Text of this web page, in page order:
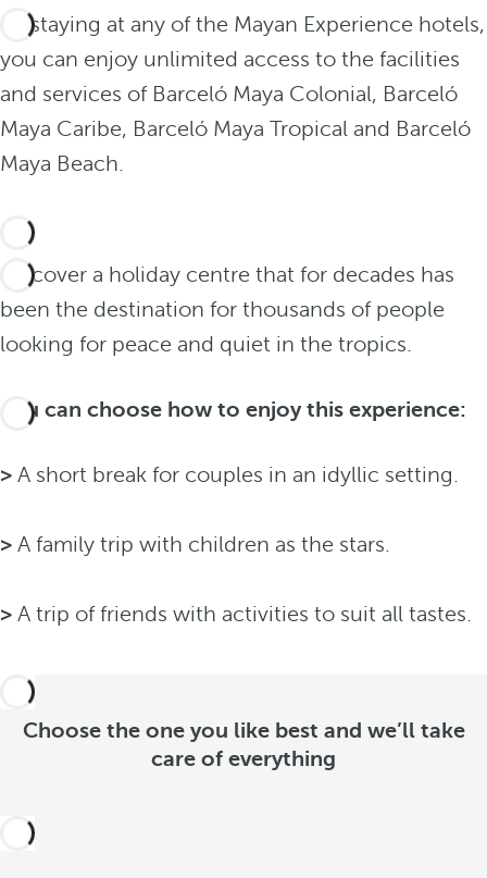
By staying at any of the Mayan Experience hotels,
you can enjoy unlimited access to the facilities
and services of Barceló Maya Colonial, Barceló
Maya Caribe, Barceló Maya Tropical and Barceló
Maya Beach.
Discover a holiday centre that for decades has
been the destination for thousands of people
looking for peace and quiet in the tropics.
You can choose how to enjoy this experience:
> A short break for couples in an idyllic setting.
> A family trip with children as the stars.
> A trip of friends with activities to suit all tastes.
Choose the one you like best and we’ll take
care of everything